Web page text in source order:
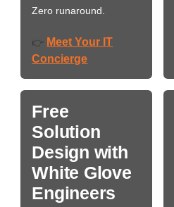
Zero runaround.
👉 Meet Your IT
Concierge
Free
Solution
Design with
White Glove
Engineers